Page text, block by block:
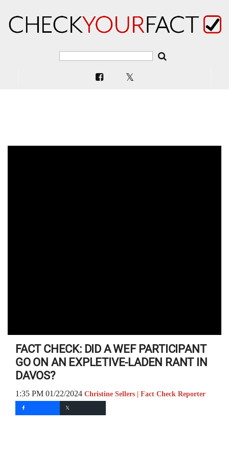
FACT CHECK: DID A WEF PARTICIPANT
GO ON AN EXPLETIVE-LADEN RANT IN
DAVOS?
1:35 PM 01/22/2024 Christine Sellers | Fact Check Reporter